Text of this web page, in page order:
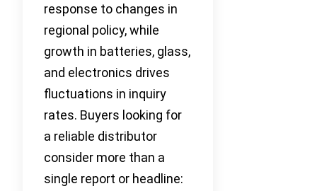
response to changes in
regional policy, while
growth in batteries, glass,
and electronics drives
fluctuations in inquiry
rates. Buyers looking for
a reliable distributor
consider more than a
single report or headline: